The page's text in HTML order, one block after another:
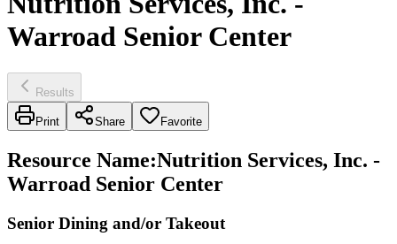
Warroad Senior Center
Results
Print Share Favorite
Resource Name:Nutrition Services, Inc. -
Warroad Senior Center
Senior Dining and/or Takeout